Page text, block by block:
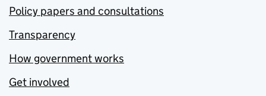
Policy papers and consultations
Transparency
How government works
Get involved